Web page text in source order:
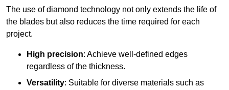
The use of diamond technology not only extends the life of
the blades but also reduces the time required for each
project.
High precision: Achieve well-defined edges
regardless of the thickness.
Versatility: Suitable for diverse materials such as